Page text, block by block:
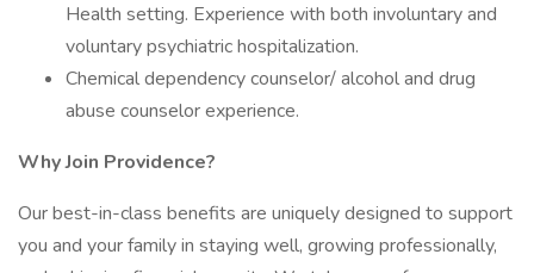
Health setting. Experience with both involuntary and
voluntary psychiatric hospitalization.
Chemical dependency counselor/ alcohol and drug
abuse counselor experience.
Why Join Providence?
Our best-in-class benefits are uniquely designed to support
you and your family in staying well, growing professionally,